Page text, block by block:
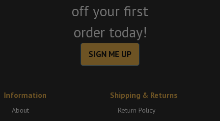
off your first
order today!
SIGN ME UP
Information
About
Shipping & Returns
Return Policy